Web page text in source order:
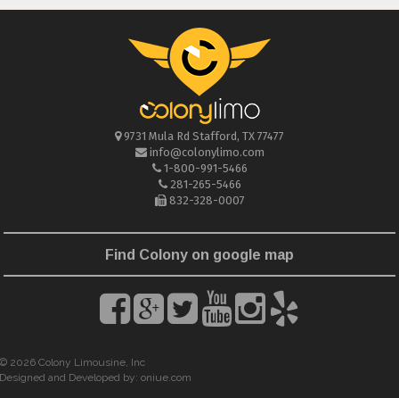
9731 Mula Rd Stafford, TX 77477
info@colonylimo.com
1-800-991-5466
281-265-5466
832-328-0007
Find Colony on google map
© 2026 Colony Limousine, Inc
Designed and Developed by:oniue.com